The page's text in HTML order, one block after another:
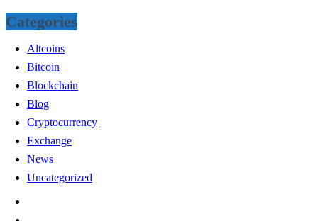
Categories
Altcoins
Bitcoin
Blockchain
Blog
Cryptocurrency
Exchange
News
Uncategorized